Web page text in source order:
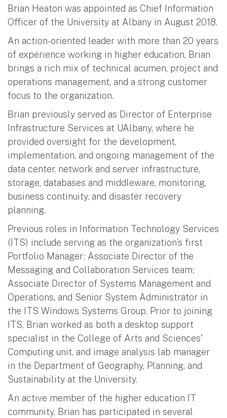
Brian Heaton was appointed as Chief Information
Officer of the University at Albany in August 2018.
An action-oriented leader with more than 20 years
of experience working in higher education, Brian
brings a rich mix of technical acumen, project and
operations management, and a strong customer
focus to the organization.
Brian previously served as Director of Enterprise
Infrastructure Services at UAlbany, where he
provided oversight for the development,
implementation, and ongoing management of the
data center, network and server infrastructure,
storage, databases and middleware, monitoring,
business continuity, and disaster recovery
planning.
Previous roles in Information Technology Services
(ITS) include serving as the organization’s first
Portfolio Manager; Associate Director of the
Messaging and Collaboration Services team;
Associate Director of Systems Management and
Operations, and Senior System Administrator in
the ITS Windows Systems Group. Prior to joining
ITS, Brian worked as both a desktop support
specialist in the College of Arts and Sciences'
Computing unit, and image analysis lab manager
in the Department of Geography, Planning, and
Sustainability at the University.
An active member of the higher education IT
community, Brian has participated in several